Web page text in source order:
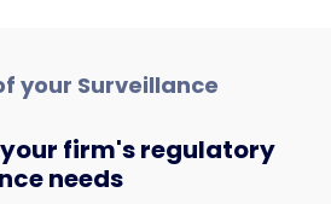
your Surveillance
firm's regulatory
needs